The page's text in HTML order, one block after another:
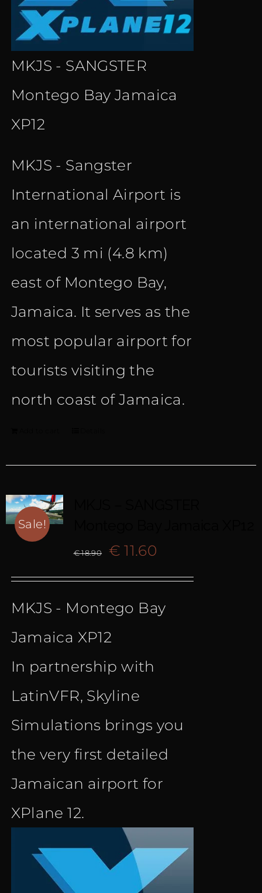
MKJS - SANGSTER
Montego Bay Jamaica
XP12
MKJS - Sangster
International Airport is
an international airport
located 3 mi (4.8 km)
east of Montego Bay,
Jamaica. It serves as the
most popular airport for
tourists visiting the
north coast of Jamaica.
Sale!
€18.90
Original
price
was:
€ 18.90.
€ 11.60
price
is:
MKJS - Montego Bay
Jamaica XP12
In partnership with
LatinVFR, Skyline
Simulations brings you
the very first detailed
Jamaican airport for
XPlane 12.